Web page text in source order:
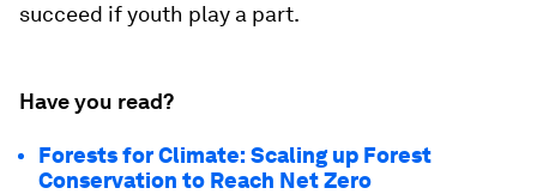
succeed if youth play a part.
Have you read?
Forests for Climate: Scaling up Forest
Conservation to Reach Net Zero